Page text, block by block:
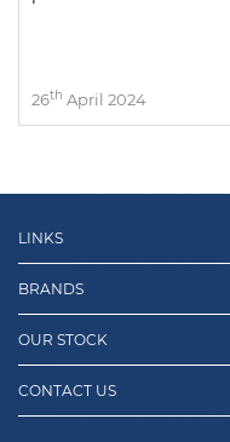
26th April 2024
LINKS
BRANDS
OUR STOCK
CONTACT US